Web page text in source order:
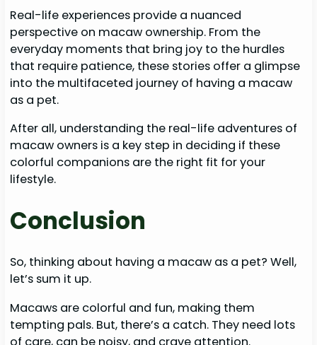
Real-life experiences provide a nuanced
perspective on macaw ownership. From the
everyday moments that bring joy to the hurdles
that require patience, these stories offer a glimpse
into the multifaceted journey of having a macaw
as a pet.
After all, understanding the real-life adventures of
macaw owners is a key step in deciding if these
colorful companions are the right fit for your
lifestyle.
Conclusion
So, thinking about having a macaw as a pet? Well,
let’s sum it up.
Macaws are colorful and fun, making them
tempting pals. But, there’s a catch. They need lots
of care, can be noisy, and crave attention.